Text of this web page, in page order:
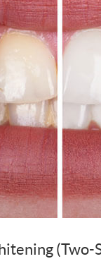
(Two-